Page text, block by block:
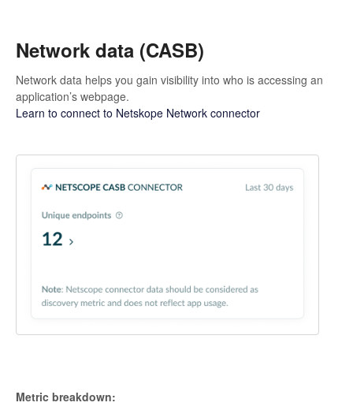
Network data (CASB)
Network data helps you gain visibility into who is accessing an
application’s webpage.
Learn to connect to Netskope Network connector
Metric breakdown: